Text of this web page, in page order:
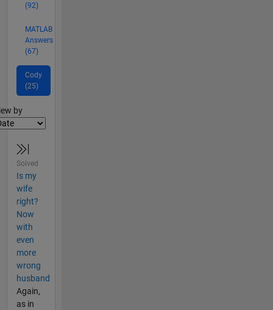
(92)
MATLAB
Answers
(67)
Cody
(25)
by
Solved
Is my
wife
right?
Now
with
even
more
wrong
husband
Again,
as in